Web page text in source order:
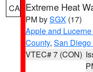
CA Extreme Heat
PM bySGX (17)
Apple and
County, San
VTEC# 7 (CON)